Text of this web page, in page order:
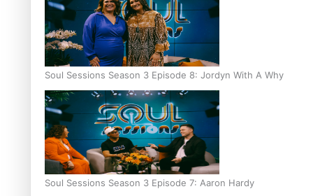
Soul Sessions Season 3 Episode 8: Jordyn With A Why
Soul Sessions Season 3 Episode 7: Aaron Hardy